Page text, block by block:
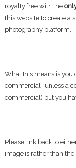
royalty free with the
this website to create a
photography platform.
What this means is you
commercial -unless a
commercial) but you
Please link back to
image is rather than the